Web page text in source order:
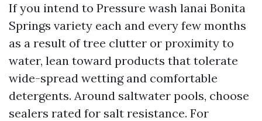
If you intend to Pressure wash lanai Bonita
Springs variety each and every few months
as a result of tree clutter or proximity to
water, lean toward products that tolerate
wide-spread wetting and comfortable
detergents. Around saltwater pools, choose
sealers rated for salt resistance. For